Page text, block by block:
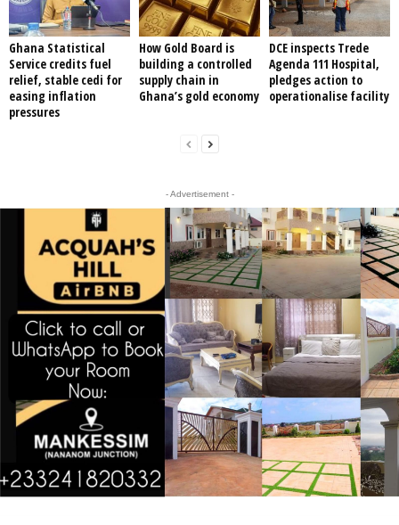
Ghana Statistical
Service credits fuel
relief, stable cedi for
easing inflation
pressures
How Gold Board is
building a controlled
supply chain in
Ghana’s gold economy
DCE inspects Trede
Agenda 111 Hospital,
pledges action to
operationalise facility
- Advertisement -